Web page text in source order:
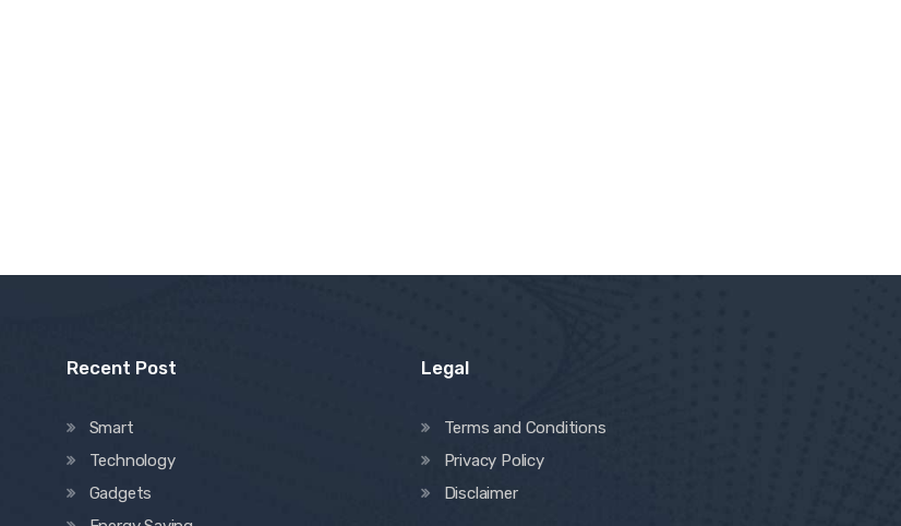
Recent Post
Smart
Technology
Gadgets
Legal
Terms and Conditions
Privacy Policy
Disclaimer